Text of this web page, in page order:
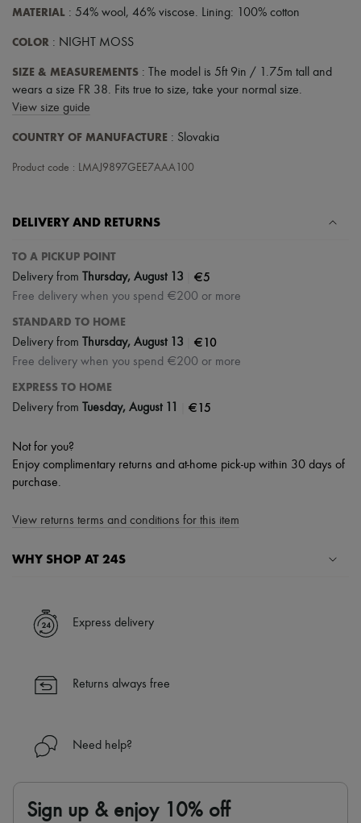
MATERIAL : 54% wool, 46% viscose. Lining: 100% cotton
COLOR : NIGHT MOSS
SIZE & MEASUREMENTS : The model is 5ft 9in / 1.75m tall and
wears a size FR 38. Fits true to size, take your normal size.
View size guide
COUNTRY OF MANUFACTURE : Slovakia
Product code : LMAJ9897GEE7AAA100
DELIVERY AND RETURNS
TO A PICKUP POINT
Delivery from Thursday, August 13 €5
Free delivery when you spend €200 or more
STANDARD TO HOME
Delivery from Thursday, August 13 €10
Free delivery when you spend €200 or more
EXPRESS TO HOME
Delivery from Tuesday, August 11 €15
Not for you?
Enjoy complimentary returns and at-home pick-up within 30 days of
purchase.
View returns terms and conditions for this item
WHY SHOP AT 24S
✓ Express shipping to 100+ countries
✓ Returns always free
Find out more about 24S, an LVMH Group company
Express delivery
Returns always free
Need help?
Sign up & enjoy 10% off